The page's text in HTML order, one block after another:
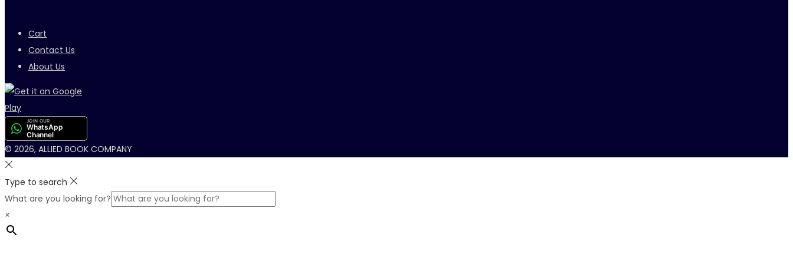
Cart
Contact Us
About Us
JOIN OUR
WhatsApp
Channel
© 2026, ALLIED BOOK COMPANY
Type to search
What are you looking for?
×